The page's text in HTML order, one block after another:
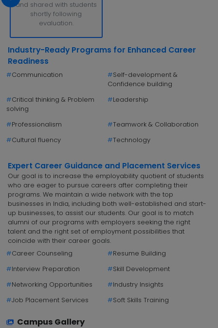
and shared with students
shortly following
evaluation.
Industry-Ready Programs for Enhanced Career
Readiness
#Communication #Self-development &
Confidence building
#Critical thinking & Problem
solving
#Leadership
#Professionalism #Teamwork & Collaboration
#Cultural fluency #Technology
Expert Career Guidance and Placement Services
Our goal is to increase the employability quotient of students
who are eager to pursue careers after completing their
programs. We maintain a wide network with the top
businesses in India, including both well-established and start-
up businesses, to assist our students. Our goal is to match
alumni of our programs with employers seeking the right
talent and the right set of employment possibilities that
coincide with their career goals.
#Career Counseling #Resume Building
#Interview Preparation #Skill Development
#Networking Opportunities #Industry Insights
#Job Placement Services #Soft Skills Training
Campus Gallery